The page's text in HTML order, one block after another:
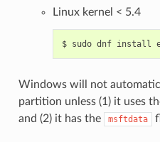
Linux kernel < 5.4
$ sudo dnf install
Windows will not
partition unless (1) it uses
and (2) it has the
msftdata